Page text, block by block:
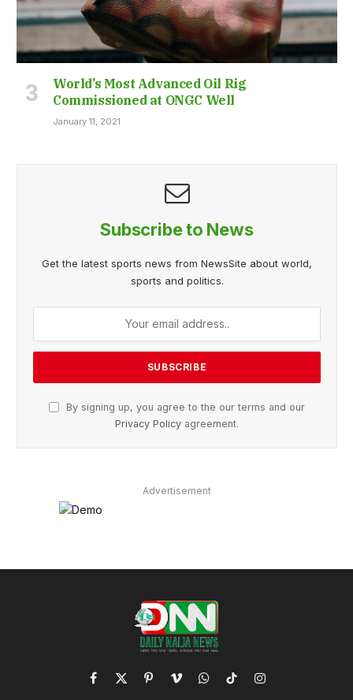
World’s Most Advanced Oil Rig
Commissioned at ONGC Well
January 11, 2021
Subscribe to News
Get the latest sports news from NewsSite about world,
sports and politics.
By signing up, you agree to the our terms and our
Privacy Policy agreement.
Advertisement
Facebook
X
PinterestVimeoWhatsApp
TikTokInstagram